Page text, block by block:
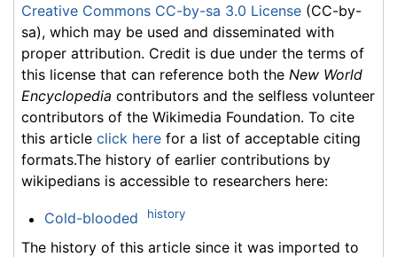
Creative Commons CC-by-sa 3.0 License (CC-by-
sa), which may be used and disseminated with
proper attribution. Credit is due under the terms of
this license that can reference both the New World
Encyclopedia contributors and the selfless volunteer
contributors of the Wikimedia Foundation. To cite
this article click here for a list of acceptable citing
formats.The history of earlier contributions by
wikipedians is accessible to researchers here:
Cold-blooded history
The history of this article since it was imported to